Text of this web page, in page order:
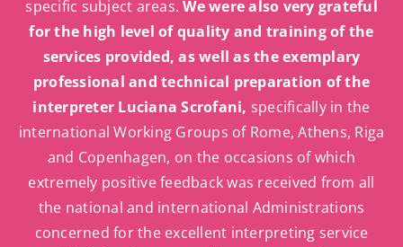
specific subject areas.We were also very grateful
for the high level of quality and training of the
services provided, as well as the exemplary
professional and technical preparation of the
interpreter Luciana Scrofani, specifically in the
international Working Groups of Rome, Athens, Riga
and Copenhagen, on the occasions of which
extremely positive feedback was received from all
the national and international Administrations
concerned for the excellent interpreting service